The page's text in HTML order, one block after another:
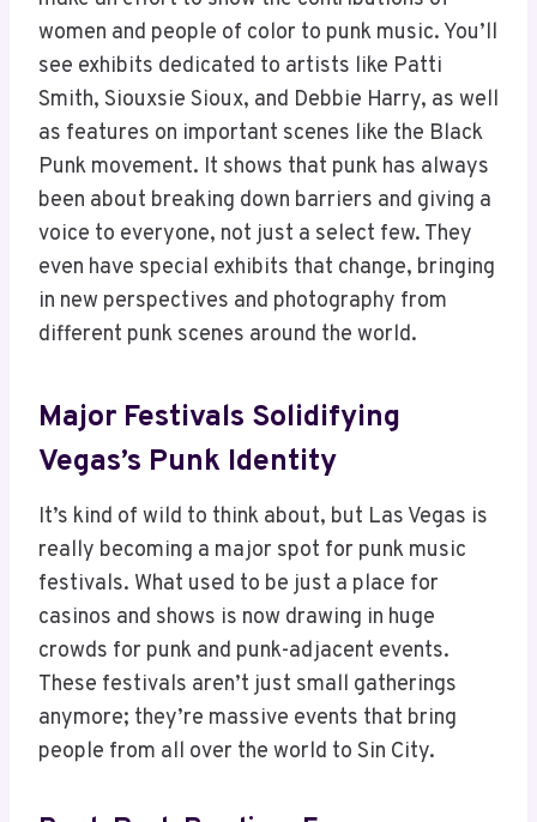
women and people of color to punk music. You’ll
see exhibits dedicated to artists like Patti
Smith, Siouxsie Sioux, and Debbie Harry, as well
as features on important scenes like the Black
Punk movement. It shows that punk has always
been about breaking down barriers and giving a
voice to everyone, not just a select few. They
even have special exhibits that change, bringing
in new perspectives and photography from
different punk scenes around the world.
Major Festivals Solidifying
Vegas’s Punk Identity
It’s kind of wild to think about, but Las Vegas is
really becoming a major spot for punk music
festivals. What used to be just a place for
casinos and shows is now drawing in huge
crowds for punk and punk-adjacent events.
These festivals aren’t just small gatherings
anymore; they’re massive events that bring
people from all over the world to Sin City.